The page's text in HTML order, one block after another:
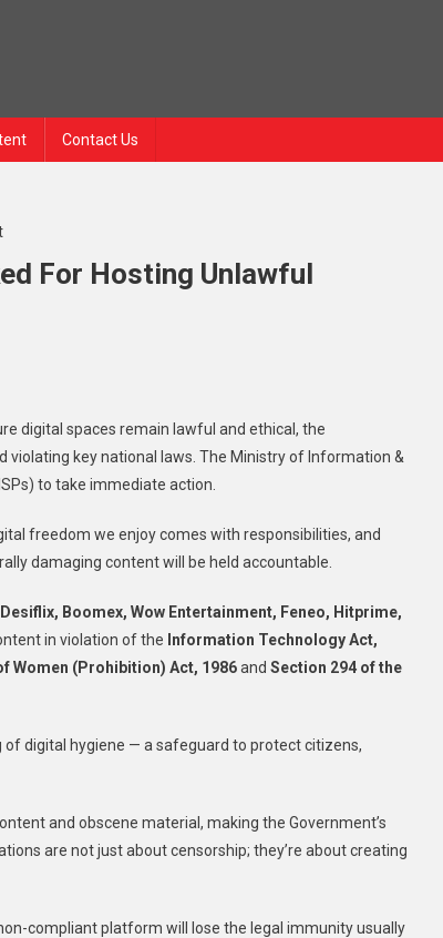
Contact Us
For Hosting Unlawful
digital spaces remain lawful and ethical, the
key national laws. The Ministry of Information &
to take immediate action.
freedom we enjoy comes with responsibilities, and
damaging content will be held accountable.
Boomex, Wow Entertainment, Feneo, Hitprime,
in violation of the Information Technology Act,
Women (Prohibition) Act, 1986and Section 294 of the
of digital hygiene — a safeguard to protect citizens,
and obscene material, making the Government’s
are not just about censorship; they’re about creating
compliant platform will lose the legal immunity usually